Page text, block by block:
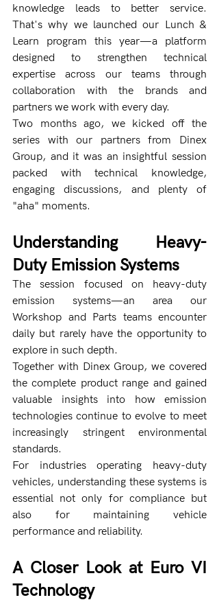
knowledge leads to better service.
That's why we launched our Lunch &
Learn program this year—a platform
designed to strengthen technical
expertise across our teams through
collaboration with the brands and
partners we work with every day.
Two months ago, we kicked off the
series with our partners from Dinex
Group, and it was an insightful session
packed with technical knowledge,
engaging discussions, and plenty of
"aha" moments.
Understanding Heavy-
Duty Emission Systems
The session focused on heavy-duty
emission systems—an area our
Workshop and Parts teams encounter
daily but rarely have the opportunity to
explore in such depth.
Together with Dinex Group, we covered
the complete product range and gained
valuable insights into how emission
technologies continue to evolve to meet
increasingly stringent environmental
standards.
For industries operating heavy-duty
vehicles, understanding these systems is
essential not only for compliance but
also for maintaining vehicle
performance and reliability.
A Closer Look at Euro VI
Technology